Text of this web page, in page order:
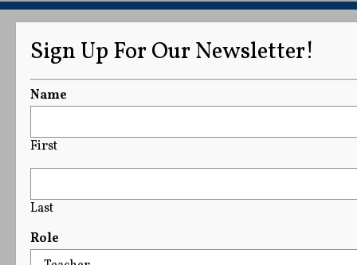
Sign Up For Our Newsletter!
Name
First
Last
Role